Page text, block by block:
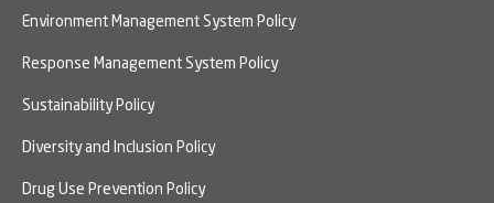
Environment Management System Policy
Response Management System Policy
Sustainability Policy
Diversity and Inclusion Policy
Drug Use Prevention Policy